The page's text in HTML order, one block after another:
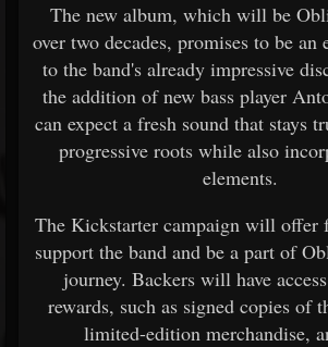
The new album, which will be
over two decades, promises to be
to the band's already impressive
the addition of new bass player
can expect a fresh sound that stays
progressive roots while also
elements.
The Kickstarter campaign will offer
support the band and be a part of
journey. Backers will have
rewards, such as signed copies of
limited-edition merchandise,